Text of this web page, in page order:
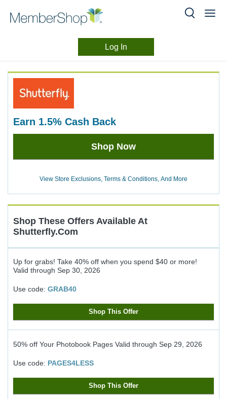
header
content
Log In
Experience
earn 1.5% Cash Back
Earn
Back
Shop Now
View Store Exclusions, Terms & Conditions, And More
Shop These Offers Available At
Shutterfly.com
Up for grabs! Take 40% off when you spend $40 or more!
Valid through Sep 30, 2026
Use code: GRAB40
Shop This Offer
50% off Your Photobook Pages Valid through Sep 29, 2026
Use code: PAGES4LESS
Shop This Offer